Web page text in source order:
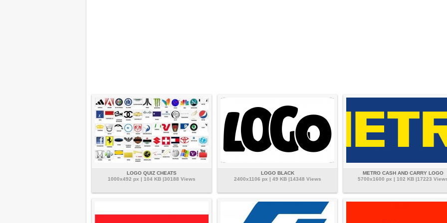
LOGO QUIZ CHEATS
1000x492 px | 104 KB |30188 Views
LOGO BLACK
2400x1106 px | 49 KB |14348 Views
METRO CASH AND CARRY LOGO
5700x1600 px | 102 KB |17223